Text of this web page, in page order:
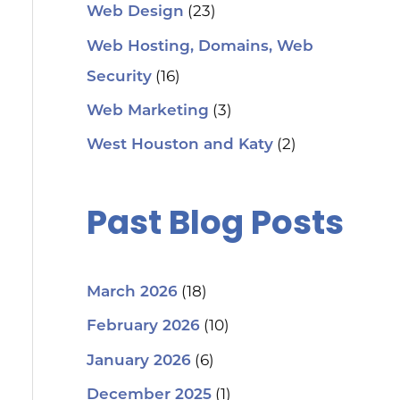
Web Design (23)
Web Hosting, Domains, Web
Security(16)
Web Marketing (3)
West Houston and Katy(2)
Past Blog Posts
March 2026(18)
February 2026(10)
January 2026(6)
December 2025(1)